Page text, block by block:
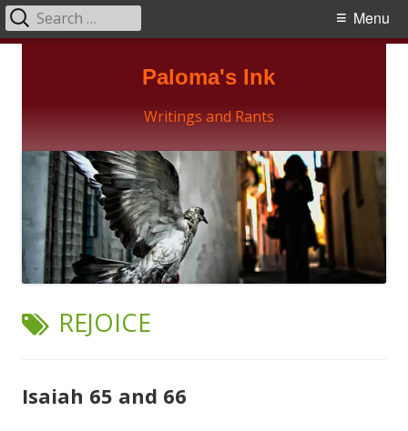
Paloma's Ink
Writings and Rants
Primary
Menu
Search
for:
TAG:
REJOICE
Isaiah 65 and 66